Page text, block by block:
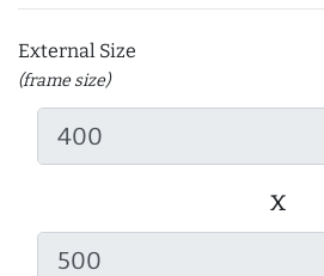
External Size
(frame size)
x